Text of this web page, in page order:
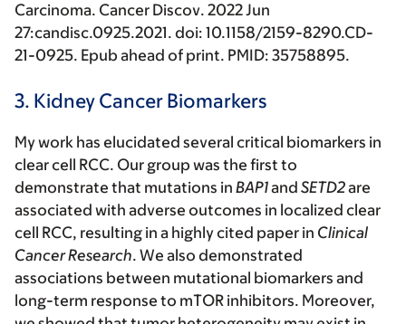
Carcinoma. Cancer Discov. 2022 Jun
27:candisc.0925.2021. doi: 10.1158/2159-8290.CD-
21-0925. Epub ahead of print. PMID: 35758895.
3. Kidney Cancer Biomarkers
My work has elucidated several critical biomarkers in
clear cell RCC. Our group was the first to
demonstrate that mutations in BAP1and SETD2are
associated with adverse outcomes in localized clear
cell RCC, resulting in a highly cited paper in Clinical
Cancer Research. We also demonstrated
associations between mutational biomarkers and
long-term response to mTOR inhibitors. Moreover,